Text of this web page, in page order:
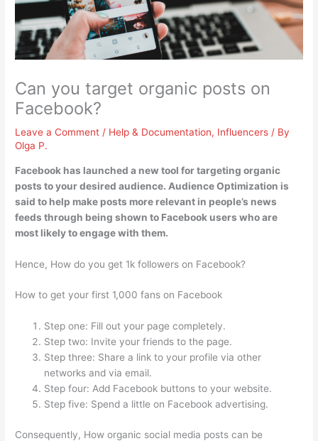
Can you target organic posts on
Facebook?
Leave a Comment / Help & Documentation, Influencers / By
Olga P.
Facebook has launched a new tool for targeting organic
posts to your desired audience. Audience Optimization is
said to help make posts more relevant in people’s news
feeds through being shown to Facebook users who are
most likely to engage with them.
Hence, How do you get 1k followers on Facebook?
How to get your first 1,000 fans on Facebook
Step one: Fill out your page completely.
Step two: Invite your friends to the page.
Step three: Share a link to your profile via other
networks and via email.
Step four: Add Facebook buttons to your website.
Step five: Spend a little on Facebook advertising.
Consequently, How organic social media posts can be